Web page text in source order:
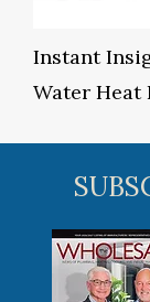
Instant
Water Heat